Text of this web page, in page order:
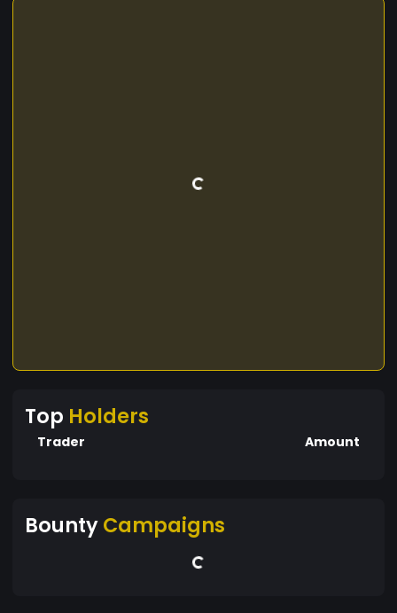
Top Holders
Trader Amount
BountyCampaigns